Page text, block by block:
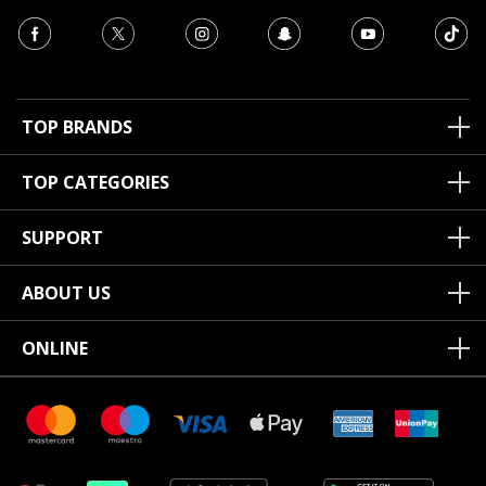
TOP BRANDS
TOP CATEGORIES
SUPPORT
ABOUT US
ONLINE